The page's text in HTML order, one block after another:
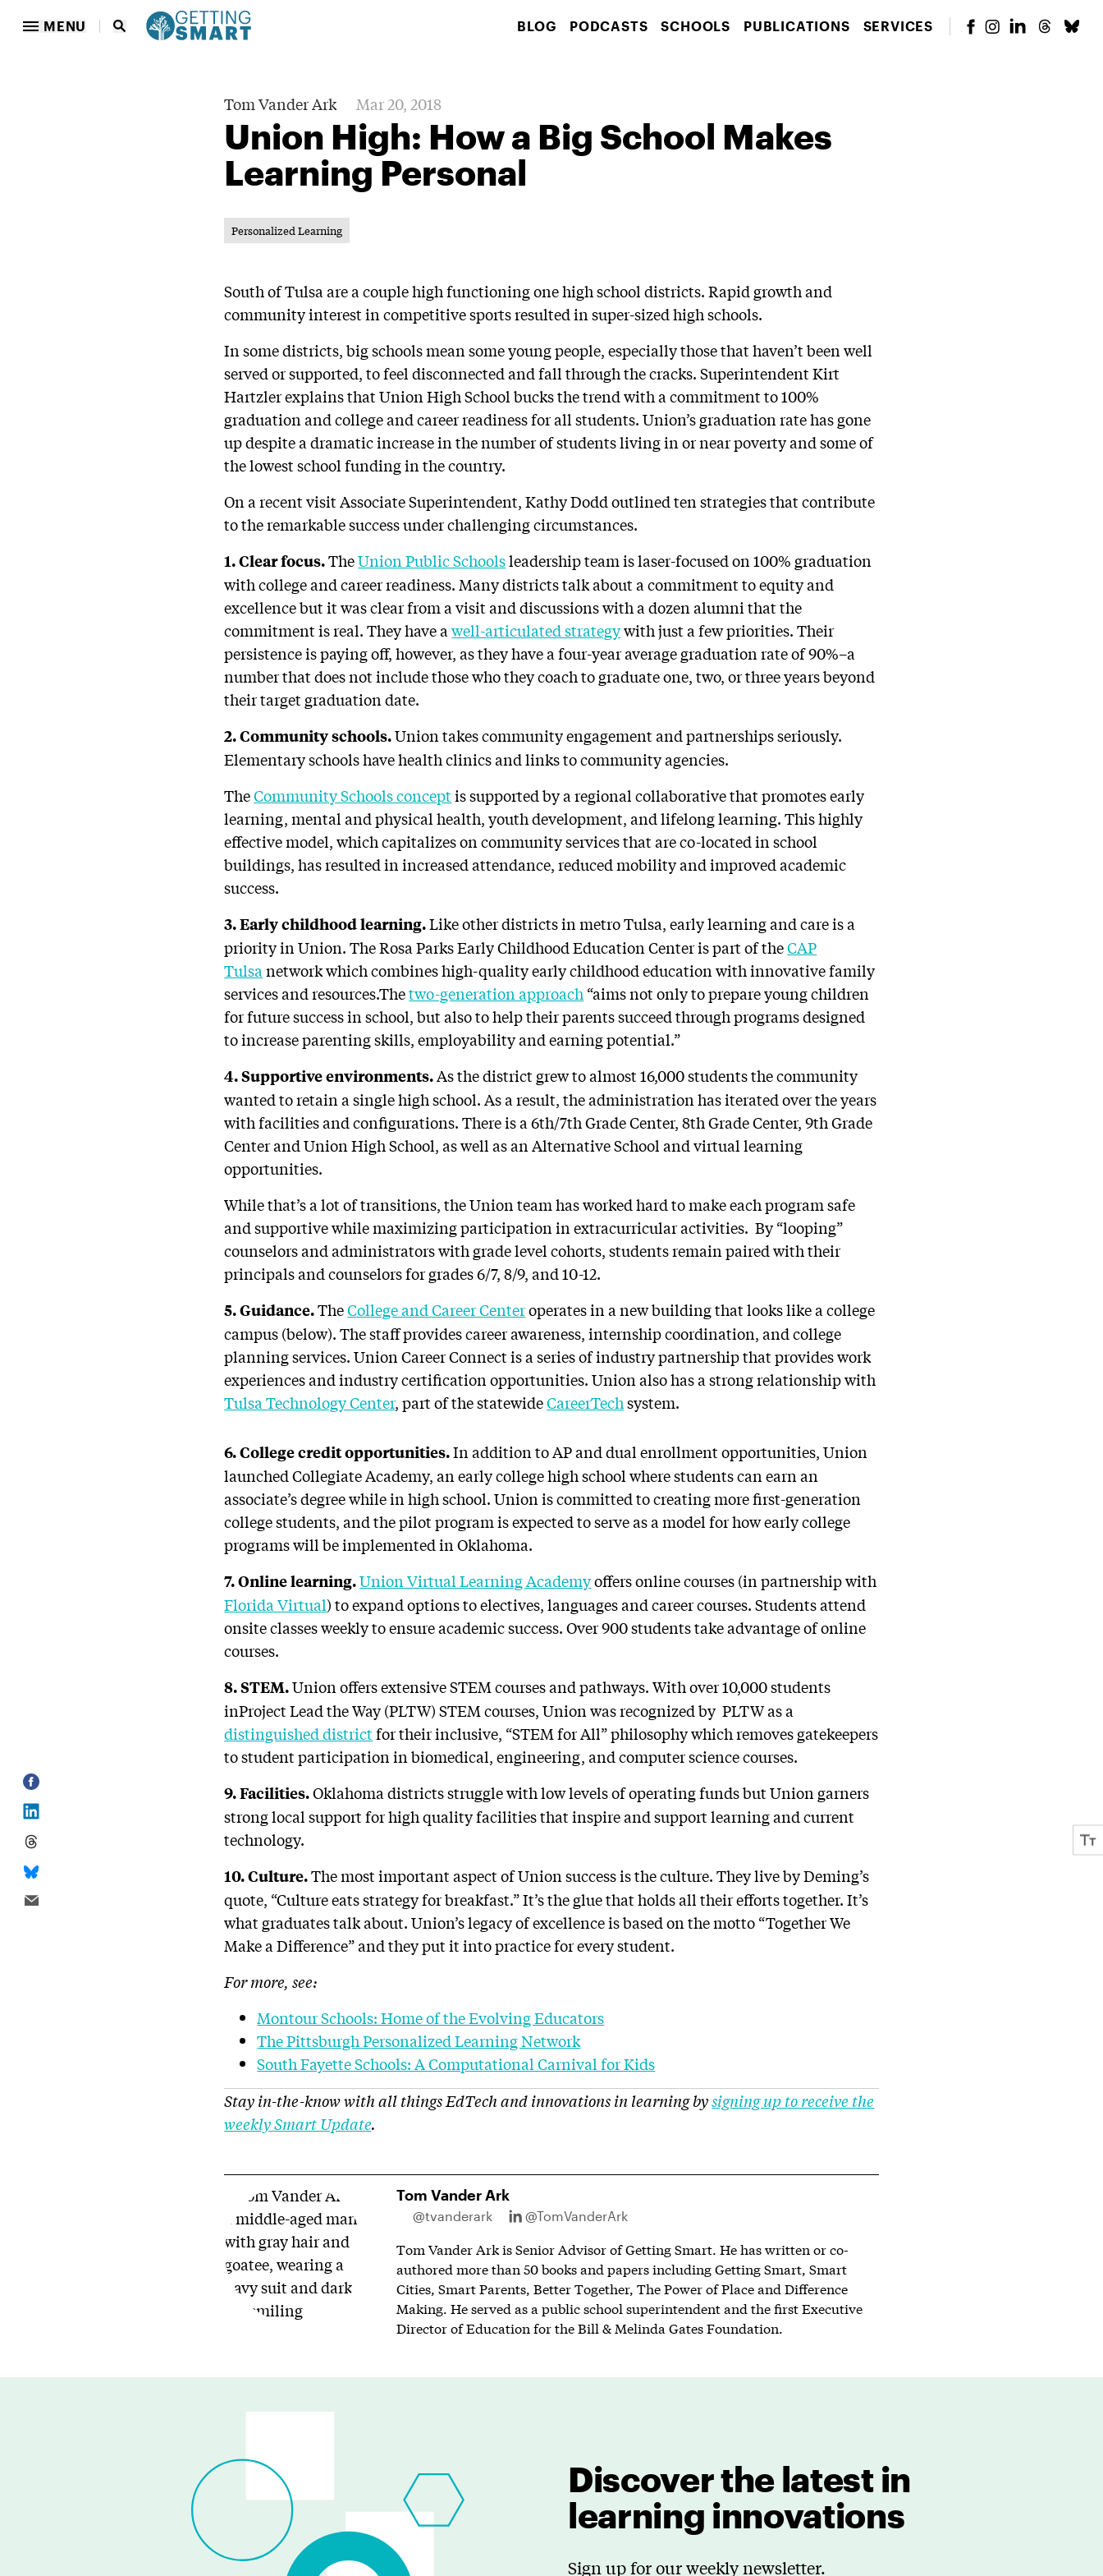
MENU BLOG PODCASTS SCHOOLS PUBLICATIONS SERVICES
Tom Vander Ark Mar 20, 2018
Union High: How a Big School Makes
Learning Personal
Personalized Learning
South of Tulsa are a couple high functioning one high school districts. Rapid growth and
community interest in competitive sports resulted in super-sized high schools.
In some districts, big schools mean some young people, especially those that haven’t been well
served or supported, to feel disconnected and fall through the cracks. Superintendent Kirt
Hartzler explains that Union High School bucks the trend with a commitment to 100%
graduation and college and career readiness for all students. Union’s graduation rate has gone
up despite a dramatic increase in the number of students living in or near poverty and some of
the lowest school funding in the country.
On a recent visit Associate Superintendent, Kathy Dodd outlined ten strategies that contribute
to the remarkable success under challenging circumstances.
1. Clear focus.TheUnion Public Schoolsleadership team is laser-focused on 100% graduation
with college and career readiness. Many districts talk about a commitment to equity and
excellence but it was clear from a visit and discussions with a dozen alumni that the
commitment is real. They have awell-articulated strategywith just a few priorities. Their
persistence is paying off, however, as they have a four-year average graduation rate of 90%–a
number that does not include those who they coach to graduate one, two, or three years beyond
their target graduation date.
2. Community schools.Union takes community engagement and partnerships seriously.
Elementary schools have health clinics and links to community agencies.
TheCommunity Schools conceptis supported by a regional collaborative that promotes early
learning, mental and physical health, youth development, and lifelong learning. This highly
effective model, which capitalizes on community services that are co-located in school
buildings, has resulted in increased attendance, reduced mobility and improved academic
success.
3. Early childhood learning.Like other districts in metro Tulsa, early learning and care is a
priority in Union. The Rosa Parks Early Childhood Education Center is part of theCAP
Tulsa network which combines high-quality early childhood education with innovative family
services and resources.Thetwo-generation approach “aims not only to prepare young children
for future success in school, but also to help their parents succeed through programs designed
to increase parenting skills, employability and earning potential.”
4. Supportive environments.As the district grew to almost 16,000 students the community
wanted to retain a single high school. As a result, the administration has iterated over the years
with facilities and configurations. There is a 6th/7th Grade Center, 8th Grade Center, 9th Grade
Center and Union High School, as well as an Alternative School and virtual learning
opportunities.
While that’s a lot of transitions, the Union team has worked hard to make each program safe
and supportive while maximizing participation in extracurricular activities. By “looping”
counselors and administrators with grade level cohorts, students remain paired with their
principals and counselors for grades 6/7, 8/9, and 10-12.
5. Guidance.TheCollege and Career Centeroperates in a new building that looks like a college
campus (below). The staff provides career awareness, internship coordination, and college
planning services. Union Career Connect is a series of industry partnership that provides work
experiences and industry certification opportunities. Union also has a strong relationship with
Tulsa Technology Center, part of the statewideCareerTechsystem.
6. College credit opportunities.In addition to AP and dual enrollment opportunities, Union
launched Collegiate Academy, an early college high school where students can earn an
associate’s degree while in high school. Union is committed to creating more first-generation
college students, and the pilot program is expected to serve as a model for how early college
programs will be implemented in Oklahoma.
7. Online learning.Union Virtual Learning Academyoffers online courses (in partnership with
Florida Virtual) to expand options to electives, languages and career courses. Students attend
onsite classes weekly to ensure academic success. Over 900 students take advantage of online
courses.
8. STEM.Union offers extensive STEM courses and pathways. With over 10,000 students
inProject Lead the Way (PLTW) STEM courses, Union was recognized by PLTW as a
distinguished districtfor their inclusive, “STEM for All” philosophy which removes gatekeepers
to student participation in biomedical, engineering, and computer science courses.
9. Facilities.Oklahoma districts struggle with low levels of operating funds but Union garners
strong local support for high quality facilities that inspire and support learning and current
technology.
10. Culture.The most important aspect of Union success is the culture. They live by Deming’s
quote, “Culture eats strategy for breakfast.” It’s the glue that holds all their efforts together. It’s
what graduates talk about. Union’s legacy of excellence is based on the motto “Together We
Make a Difference” and they put it into practice for every student.
For more, see:
Montour Schools: Home of the Evolving Educators
The Pittsburgh Personalized Learning Network
South Fayette Schools: A Computational Carnival for Kids
Stay in-the-know with all things EdTech and innovations in learning bysigning up to receive the
weekly Smart Update.
Tom Vander Ark
@tvanderark @TomVanderArk
Tom Vander Ark is Senior Advisor of Getting Smart. He has written or co-
authored more than 50 books and papers including Getting Smart, Smart
Cities, Smart Parents, Better Together, The Power of Place and Difference
Making. He served as a public school superintendent and the first Executive
Director of Education for the Bill & Melinda Gates Foundation.
Discover the latest in
learning innovations
Sign up for our weekly newsletter.